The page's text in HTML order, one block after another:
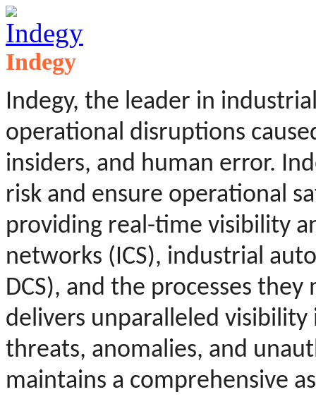
Indegy
Indegy, the leader in
operational disruptions
insiders, and human error.
risk and ensure operational
providing real-time visibility
networks (ICS), industrial
DCS), and the processes
delivers unparalleled
threats, anomalies, and
maintains a comprehensive